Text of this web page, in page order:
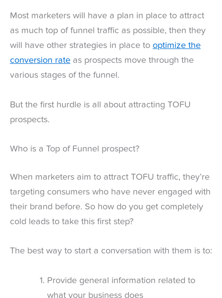
Most marketers will have a plan in place to attract
as much top of funnel traffic as possible, then they
will have other strategies in place to optimize the
conversion rate as prospects move through the
various stages of the funnel.
But the first hurdle is all about attracting TOFU
prospects.
Who is a Top of Funnel prospect?
When marketers aim to attract TOFU traffic, they’re
targeting consumers who have never engaged with
their brand before. So how do you get completely
cold leads to take this first step?
The best way to start a conversation with them is to:
Provide general information related to
what your business does